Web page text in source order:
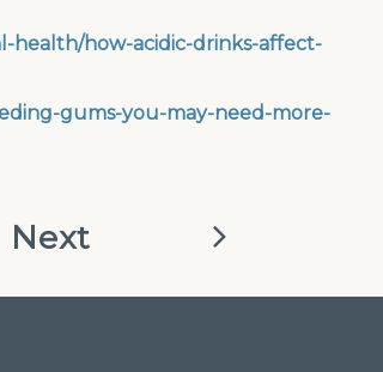
health/how-acidic-drinks-affect-
gums-you-may-need-more-
Next